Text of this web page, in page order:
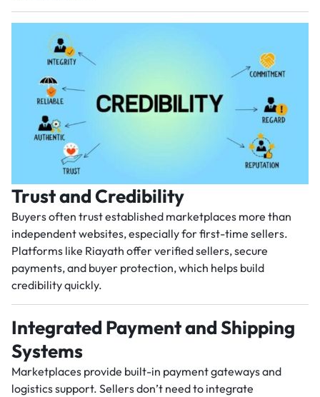
Trust and Credibility
Buyers often trust established marketplaces more than
independent websites, especially for first-time sellers.
Platforms like Riayath offer verified sellers, secure
payments, and buyer protection, which helps build
credibility quickly.
Integrated Payment and Shipping
Systems
Marketplaces provide built-in payment gateways and
logistics support. Sellers don’t need to integrate